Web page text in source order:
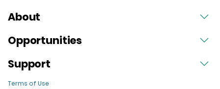
About
Opportunities
Support
Terms of Use